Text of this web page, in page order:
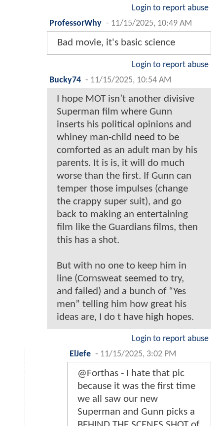
Login to report abuse
ProfessorWhy - 11/15/2025, 10:49 AM
Bad movie, it's basic science
Login to report abuse
Bucky74 - 11/15/2025, 10:54 AM
I hope MOT isn’t another divisive
Superman film where Gunn
inserts his political opinions and
whiney man-child need to be
comforted as an adult man by his
parents. It is is, it will do much
worse than the first. If Gunn can
temper those impulses (change
the crappy super suit), and go
back to making an entertaining
film like the Guardians films, then
this has a shot.
But with no one to keep him in
line (Cornsweat seemed to try,
and failed) and a bunch of “Yes
men” telling him how great his
ideas are, I do t have high hopes.
Login to report abuse
ElJefe - 11/15/2025, 3:02 PM
@Forthas - I hate that pic
because it was the first time
we all saw our new
Superman and Gunn picks a